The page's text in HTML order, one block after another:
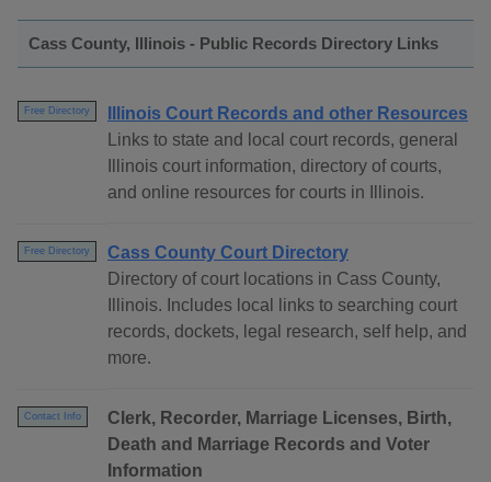
Cass County, Illinois - Public Records Directory Links
Free Directory
Illinois Court Records and other Resources
Links to state and local court records, general
Illinois court information, directory of courts,
and online resources for courts in Illinois.
Free Directory
Cass County Court Directory
Directory of court locations in Cass County,
Illinois. Includes local links to searching court
records, dockets, legal research, self help, and
more.
Contact Info
Clerk, Recorder, Marriage Licenses, Birth,
Death and Marriage Records and Voter
Information